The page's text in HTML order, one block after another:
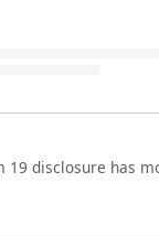
disclosure has